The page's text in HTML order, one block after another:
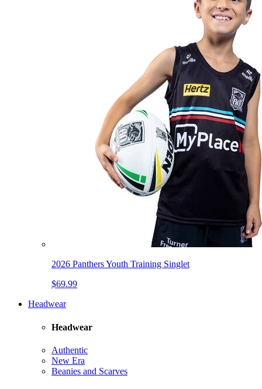
2026 Panthers Youth Training Singlet
$69.99
Headwear
Headwear
Authentic
New Era
Beanies and Scarves